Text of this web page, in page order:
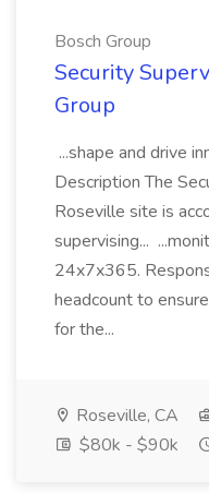
Bosch Group
Security
Group
...shape and drive
Description The
Roseville site is
supervising...
24x7x365.
headcount to
for the...
Roseville, CA
$80k - $90k